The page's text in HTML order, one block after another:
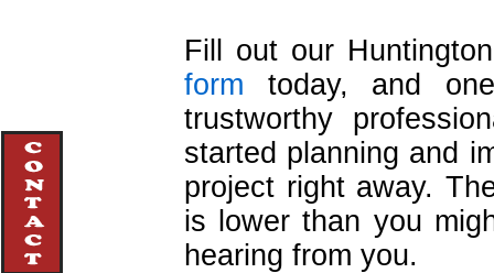
Fill out our
form today, and
trustworthy
started planning and
project right away.
is lower than you
hearing from you.